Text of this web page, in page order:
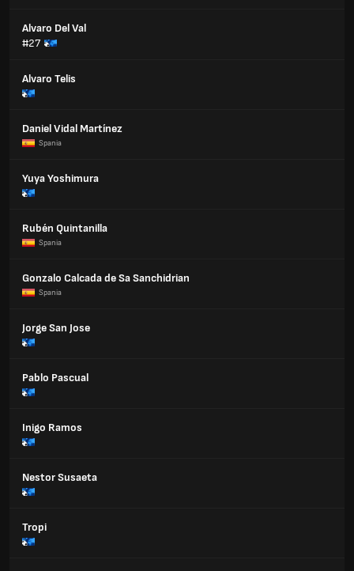
Alvaro Del Val
#27
Alvaro Telis
Daniel Vidal Martínez
Spania
Yuya Yoshimura
Rubén Quintanilla
Spania
Gonzalo Calcada de Sa Sanchidrian
Spania
Jorge San Jose
Pablo Pascual
Inigo Ramos
Nestor Susaeta
Tropi